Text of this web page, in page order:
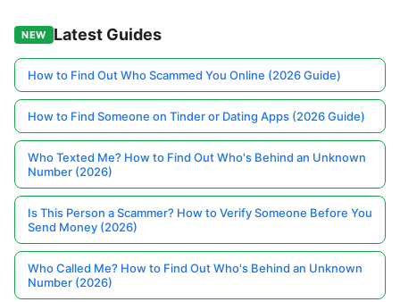
NEW Latest Guides
How to Find Out Who Scammed You Online (2026 Guide)
How to Find Someone on Tinder or Dating Apps (2026 Guide)
Who Texted Me? How to Find Out Who's Behind an Unknown
Number (2026)
Is This Person a Scammer? How to Verify Someone Before You
Send Money (2026)
Who Called Me? How to Find Out Who's Behind an Unknown
Number (2026)